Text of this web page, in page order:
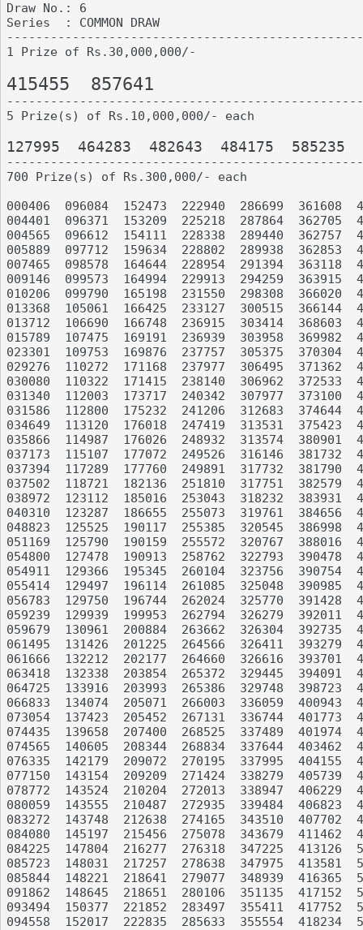
Draw No.: 6
Series  : COMMON DRAW
1 Prize of Rs.30,000,000/-
415455	857641
5 Prize(s) of Rs.10,000,000/- each
127995	464283	482643	484175	585235
700 Prize(s) of Rs.300,000/- each
000406	096084	152473	222940	286699	361608	420067	508664	602726	673019
004401	096371	153209	225218	287864	362705	420508	510190	608370	673070
004565	096612	154111	228338	289440	362757	421156	510806	608465	676718
005889	097712	159634	228802	289938	362853	421334	516326	608757	681368
007465	098578	164644	228954	291394	363118	421631	517947	611436	681446
009146	099573	164994	229913	294259	363915	422490	519772	615174	685396
010206	099790	165198	231550	298308	366020	422582	523958	617276	685518
013368	105061	166425	233127	300515	366144	426911	524228	617872	686844
013712	106690	166748	236915	303414	368603	427765	524459	617916	689695
015789	107475	169191	236939	303958	369982	433646	526094	618462	689743
023301	109753	169876	237757	305375	370304	433671	526270	619043	689854
029276	110272	171168	237977	306495	371362	435499	526529	619536	690107
030080	110322	171415	238140	306962	372533	436321	528615	620405	692914
031340	112003	173717	240342	307977	373100	436610	528880	621051	695029
031586	112800	175232	241206	312683	374644	436956	529737	621425	698962
034649	113120	176018	247419	313531	375423	440636	530161	625910	699046
035866	114987	176026	248932	313574	380901	440977	530470	626865	699405
037173	115107	177072	249526	316146	381732	441978	531204	626997	701560
037394	117289	177760	249891	317732	381790	442143	531614	627247	701813
037502	118721	182136	251810	317751	382579	442761	533503	628440	709261
038972	123112	185016	253043	318232	383931	447900	535004	628970	713103
040310	123287	186655	255073	319761	384656	449679	535569	636285	713476
048823	125525	190117	255385	320545	386998	455037	538577	639973	713541
051169	125790	190159	255572	320767	388016	456693	540889	640943	716671
054800	127478	190913	258762	322793	390478	461981	541726	641810	718429
054911	129366	195345	260104	323756	390754	466571	541984	642616	718784
055414	129497	196114	261085	325048	390985	469508	543327	643164	719936
056783	129750	196744	262024	325770	391428	469709	547855	643177	720671
059239	129939	199953	262794	326279	392011	470235	549524	645991	721157
059679	130961	200884	263662	326304	392735	471341	551240	647947	722167
061495	131426	201225	264566	326411	393279	473913	556454	648242	722439
061666	132212	202177	264660	326616	393701	475962	558881	649867	723015
063418	132338	203854	265372	329445	394091	478222	558896	650916	724657
064725	133916	203993	265386	329748	398723	480299	563509	652436	724950
066833	134074	205071	266003	336059	400943	482750	563815	653751	726133
073054	137423	205452	267131	336744	401773	484730	567394	655098	726191
074435	139658	207400	268525	337489	401974	488480	568192	655266	726776
074565	140605	208344	268834	337644	403462	488997	568224	655415	730171
076335	142179	209072	270195	337995	404155	490615	570910	658176	730366
077150	143154	209209	271424	338279	405739	492543	572844	661614	732874
078772	143524	210204	272013	338947	406229	493871	574608	664013	734107
080059	143555	210487	272935	339484	406823	496139	576819	664473	735766
083272	143748	212638	274165	343510	407702	496227	578131	664933	735993
084080	145197	215456	275078	343679	411462	497320	582355	666190	736693
084225	147804	216277	276318	347225	413126	500178	587402	668337	743413
085723	148031	217257	278638	347975	413581	502146	587546	668391	743847
085844	148221	218641	279077	348939	416365	503777	589869	670383	745451
091862	148645	218651	280106	351135	417152	505464	591775	670832	745488
093494	150377	221852	283497	355411	417752	507302	594189	671565	747499
094558	152017	222835	285633	355554	418234	508353	598338	672229	747964